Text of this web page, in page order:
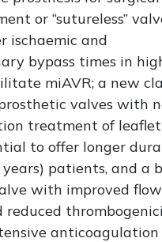
or “sutureless”
ischaemic and
bypass times in
miAVR; a new
valves with
treatment of
to offer longer
patients, and a
with improved flow
reduced